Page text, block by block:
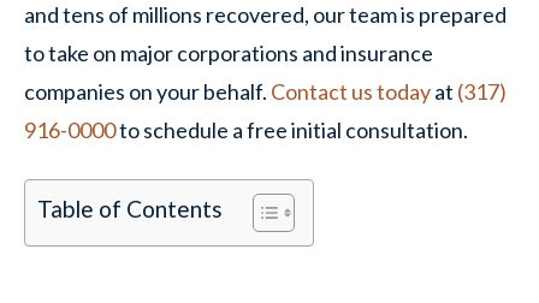
and tens of millions recovered, our team is prepared
to take on major corporations and insurance
companies on your behalf. Contact us todayat (317)
916-0000to schedule a free initial consultation.
Table of Contents